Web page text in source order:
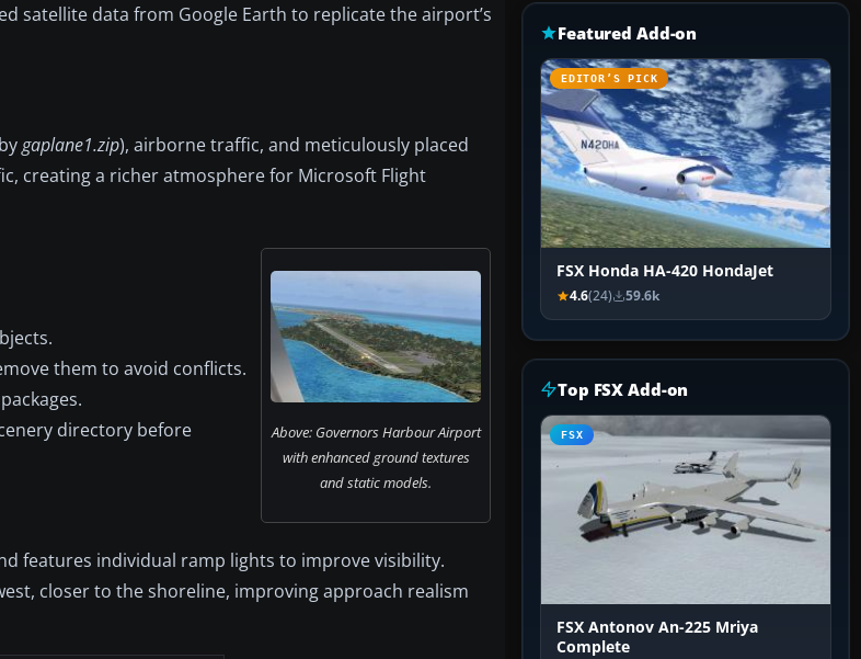
satellite data from Google Earth to replicate the airport’s
gaplane1.zip), airborne traffic, and meticulously placed
creating a richer atmosphere for Microsoft Flight
Above: Governors Harbour Airport
with enhanced ground textures
and static models.
them to avoid conflicts.
directory before
features individual ramp lights to improve visibility.
closer to the shoreline, improving approach realism
Featured Add-on
EDITOR’S PICK
FSX Honda HA-420 HondaJet
4.6(24) 59.6k
Top FSX Add-on
FSX
FSX Antonov An-225 Mriya
Complete